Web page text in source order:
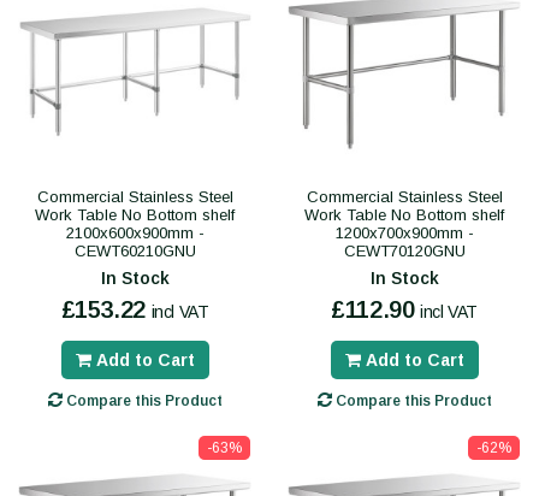
Commercial Stainless Steel
Work Table No Bottom shelf
2100x600x900mm -
CEWT60210GNU
In Stock
£153.22 incl VAT
Add to Cart
Compare this Product
Commercial Stainless Steel
Work Table No Bottom shelf
1200x700x900mm -
CEWT70120GNU
In Stock
£112.90 incl VAT
Add to Cart
Compare this Product
-63% -62%